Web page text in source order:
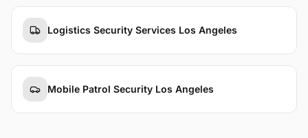
Logistics Security Services Los Angeles
Mobile Patrol Security Los Angeles